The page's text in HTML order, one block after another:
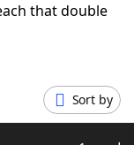
that double
Sort by